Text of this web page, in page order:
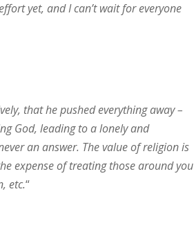
yet, and I can’t wait for everyone
that he pushed everything away –
God, leading to a lonely and
an answer. The value of religion is
expense of treating those around you
etc.“